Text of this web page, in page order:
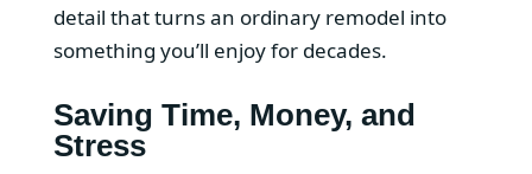
detail that turns an ordinary remodel into
something you’ll enjoy for decades.
Saving Time, Money, and
Stress